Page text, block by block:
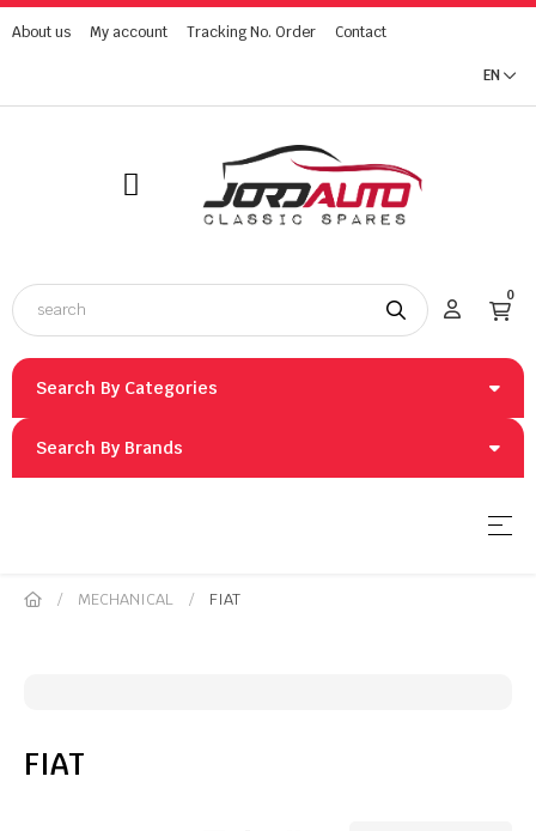
About us My account Tracking No. Order Contact
EN
0
Search By Categories
Search By Brands
☰
MECHANICAL FIAT
FIAT